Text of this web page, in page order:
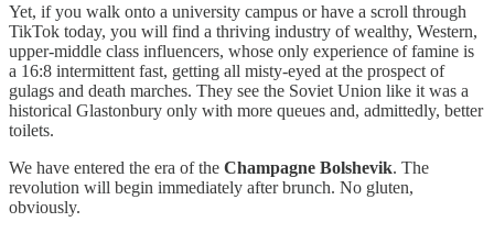
Yet, if you walk onto a university campus or have a scroll through
TikTok today, you will find a thriving industry of wealthy, Western,
upper-middle class influencers, whose only experience of famine is
a 16:8 intermittent fast, getting all misty-eyed at the prospect of
gulags and death marches. They see the Soviet Union like it was a
historical Glastonbury only with more queues and, admittedly, better
toilets.
We have entered the era of the Champagne Bolshevik. The
revolution will begin immediately after brunch. No gluten,
obviously.